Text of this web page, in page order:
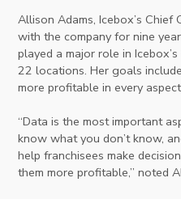
Allison Adams, Icebox’s Chief
with the company for nine
played a major role in
22 locations. Her goals
more profitable in every
“Data is the most important
know what you don’t know,
help franchisees make
them more profitable,” noted